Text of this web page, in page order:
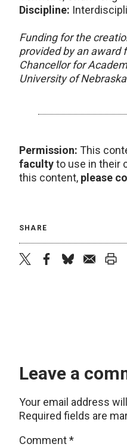
Discipline:
Funding for the
provided by an award
Chancellor for
University of
Permission: This
facultyto use in their
this content, please
SHARE
Leave a
Your email address
Required fields are
Comment*